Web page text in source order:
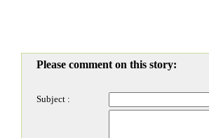
Please comment on this story:
Subject :